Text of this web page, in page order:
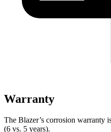
Warranty
The Blazer’s corrosion warranty
(6 vs. 5 years).